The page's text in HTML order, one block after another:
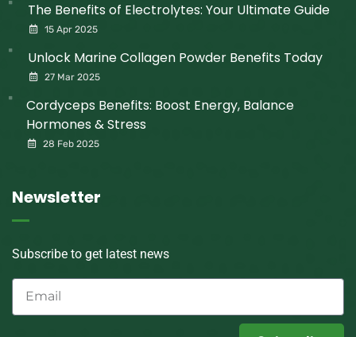
The Benefits of Electrolytes: Your Ultimate Guide
15 Apr 2025
Unlock Marine Collagen Powder Benefits Today
27 Mar 2025
Cordyceps Benefits: Boost Energy, Balance
Hormones & Stress
28 Feb 2025
Newsletter
Subscribe to get latest news